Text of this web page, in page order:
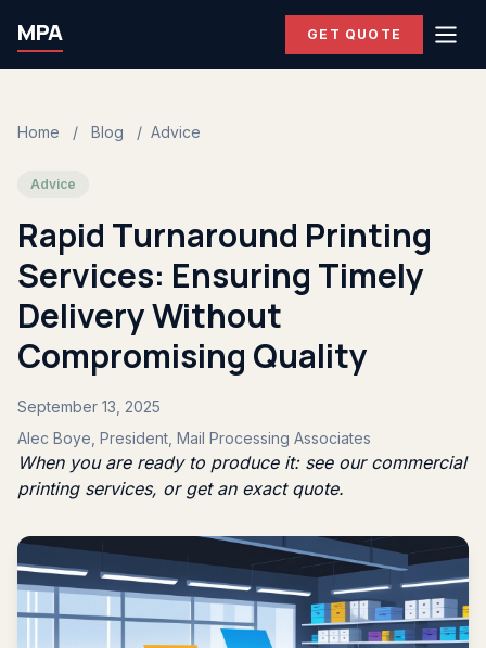
MPA GET QUOTE
Home / Blog / Advice
Advice
Rapid Turnaround Printing
Services: Ensuring Timely
Delivery Without
Compromising Quality
September 13, 2025
Alec Boye, President, Mail Processing Associates
When you are ready to produce it: see our commercial
printing services, or get an exact quote.